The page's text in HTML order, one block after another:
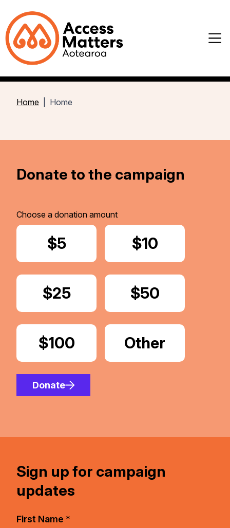
Home Home
Donate to the campaign
Choose a donation amount
Donate
$5 Donate
$10
Donate
$25 Donate
$50
Donate
$100 Donate
Other
Donate
Sign up for campaign
updates
First Name *